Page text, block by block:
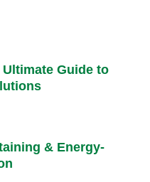
Guide to
& Energy-